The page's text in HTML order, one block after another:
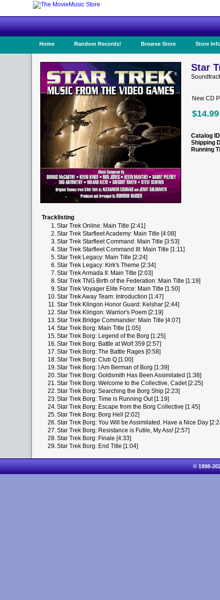
Home Random Records! Browse Store Store
Star
New CD
$14.99
Catalog ID
Shipping
Running
Tracklisting
1.Star Trek Online: Main Title [2:41]
2.Star Trek Starfleet Academy: Main Title [4:08]
3.Star Trek Starfleet Command: Main Title [3:53]
4.Star Trek Starfleet Command III: Main Title [1:11]
5.Star Trek Legacy: Main Title [2:24]
6.Star Trek Legacy: Kirk's Theme [2:34]
7.Star Trek Armada II: Main Title [2:03]
8.Star Trek TNG Birth of the Federation: Main Title [1:19]
9.Star Trek Voyager Elite Force: Main Title [1:50]
10.Star Trek Away Team: Introduction [1:47]
11.Star Trek Klingon Honor Guard: Kelshar [2:44]
12.Star Trek Klingon: Warrior's Poem [2:19]
13.Star Trek Bridge Commander: Main Title [4:07]
14.Star Trek Borg: Main Title [1:05]
15.Star Trek Borg: Legend of the Borg [1:25]
16.Star Trek Borg: Battle at Wolf 359 [2:57]
17.Star Trek Borg: The Battle Rages [0:58]
18.Star Trek Borg: Club Q [1:00]
19.Star Trek Borg: I Am Berman of Borg [1:39]
20.Star Trek Borg: Goldsmith Has Been Assimilated [1:38]
21.Star Trek Borg: Welcome to the Collective, Cadet [2:25]
22.Star Trek Borg: Searching the Borg Ship [2:23]
23.Star Trek Borg: Time is Running Out [1:19]
24.Star Trek Borg: Escape from the Borg Collective [1:45]
25.Star Trek Borg: Borg Hell [2:02]
26.Star Trek Borg: You Will be Assimilated. Have a Nice Day
27.Star Trek Borg: Resistance is Futile, My Ass! [2:57]
28.Star Trek Borg: Finale [4:33]
29.Star Trek Borg: End Title [1:04]
© 1998-